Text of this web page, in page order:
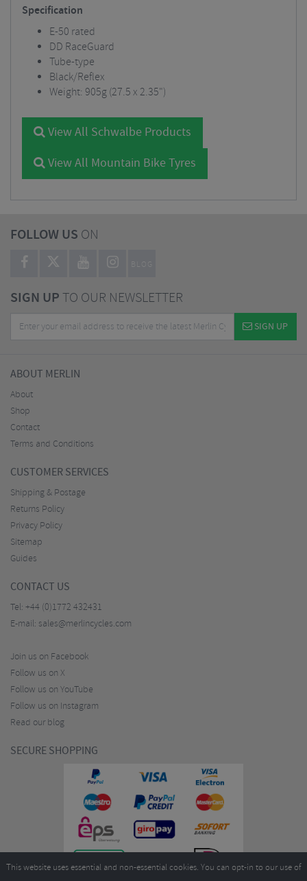
Specification
E-50 rated
DD RaceGuard
Tube-type
Black/Reflex
Weight: 905g (27.5 x 2.35")
View All Schwalbe Products
View All Mountain Bike Tyres
FOLLOW US ON
BLOG
SIGN UPTO OUR NEWSLETTER
SIGN UP
ABOUT MERLIN
About
Shop
Contact
Terms and Conditions
CUSTOMER SERVICES
Shipping & Postage
Returns Policy
Privacy Policy
Sitemap
Guides
CONTACT US
Tel: +44 (0)1772 432431
E-mail: sales@merlincycles.com
Join us on Facebook
Follow us on X
Follow us on YouTube
Follow us on Instagram
Read our blog
SECURE SHOPPING
This website uses essential and non-essential cookies. You can opt-in to our use of